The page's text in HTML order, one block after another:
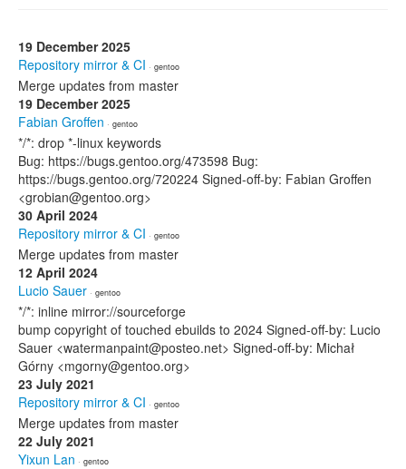
19 December 2025
Repository mirror & CI · gentoo
Merge updates from master
19 December 2025
Fabian Groffen · gentoo
*/*: drop *-linux keywords
Bug: https://bugs.gentoo.org/473598 Bug:
https://bugs.gentoo.org/720224 Signed-off-by: Fabian Groffen
<grobian@gentoo.org>
30 April 2024
Repository mirror & CI · gentoo
Merge updates from master
12 April 2024
Lucio Sauer · gentoo
*/*: inline mirror://sourceforge
bump copyright of touched ebuilds to 2024 Signed-off-by: Lucio
Sauer <watermanpaint@posteo.net> Signed-off-by: Michał
Górny <mgorny@gentoo.org>
23 July 2021
Repository mirror & CI · gentoo
Merge updates from master
22 July 2021
Yixun Lan · gentoo